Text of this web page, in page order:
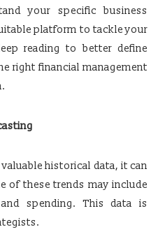
your specific business
platform to tackle your
reading to better define
right financial management
historical data, it can
of these trends may include
spending. This data is